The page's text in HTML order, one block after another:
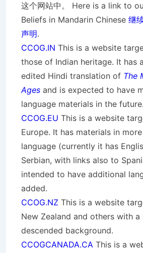
这个网站中。 Here is a link to
Beliefs in Mandarin Chinese 继
声明.
CCOG.IN This is a website
those of Indian heritage. It has
edited Hindi translation of The
Ages and is expected to have
language materials in the future.
CCOG.EU This is a website
Europe. It has materials in
language (currently it has
Serbian, with links also to
intended to have additional
added.
CCOG.NZ This is a website
New Zealand and others with a
descended background.
CCOGCANADA.CA This is a